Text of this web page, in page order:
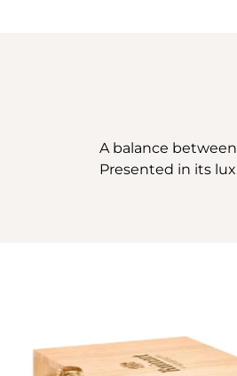
A balance
Presented in its